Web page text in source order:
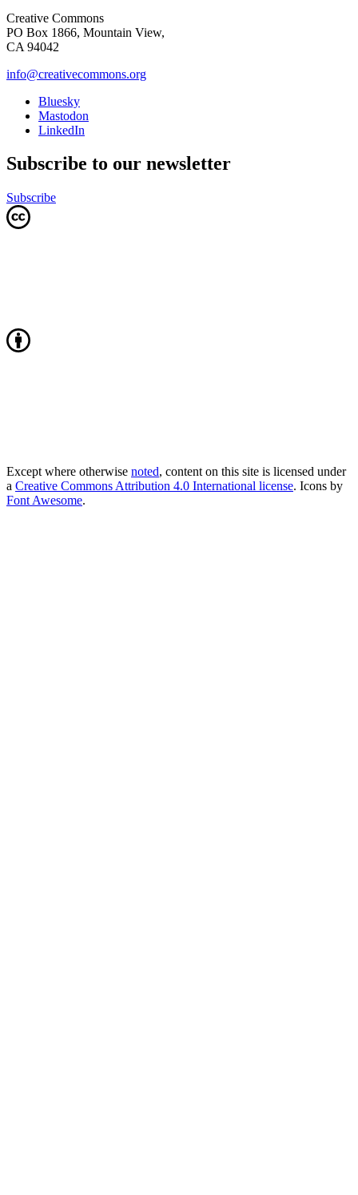
Creative Commons
PO Box 1866, Mountain View,
CA 94042
info@creativecommons.org
Bluesky
Mastodon
LinkedIn
Subscribe to our newsletter
Subscribe
Except where otherwise noted, content on this site is licensed under
a Creative Commons Attribution 4.0 International license. Icons by
Font Awesome.